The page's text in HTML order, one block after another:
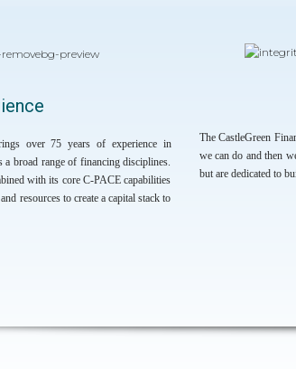
over 75 years of experience in
a broad range of financing disciplines.
with its core C-PACE capabilities
resources to create a capital stack to
The CastleGreen
we can do and then
but are dedicated to